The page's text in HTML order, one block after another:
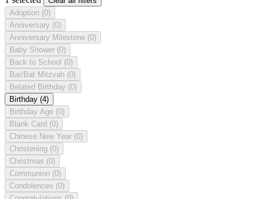
Adoption (0)
Anniversary (0)
Anniversary Milestone (0)
Baby Shower (0)
Back to School (0)
Bar/Bat Mitzvah (0)
Belated Birthday (0)
Birthday (4)
Birthday Age (0)
Blank Card (0)
Chinese New Year (0)
Christening (0)
Christmas (0)
Communion (0)
Condolences (0)